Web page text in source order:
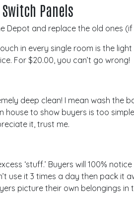
Panels
Depot and replace the old ones
in every single room is the
For $20.00, you can’t go wrong!
deep clean! I mean wash the
house to show buyers is too
it, trust me.
‘stuff.’ Buyers will 100%
use it 3 times a day then
picture their own belongings in